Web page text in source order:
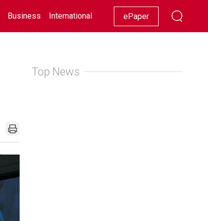
Business International Racing Lifestyle Showbiz
ePaper
Top News